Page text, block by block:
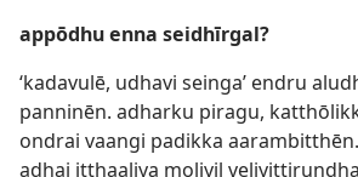
appōdhu enna seidhīrgal?
‘kadavulē, udhavi seinga’ endru
panninēn. adharku piragu,
ondrai vaangi padikka
adhai itthaaliya moliyil